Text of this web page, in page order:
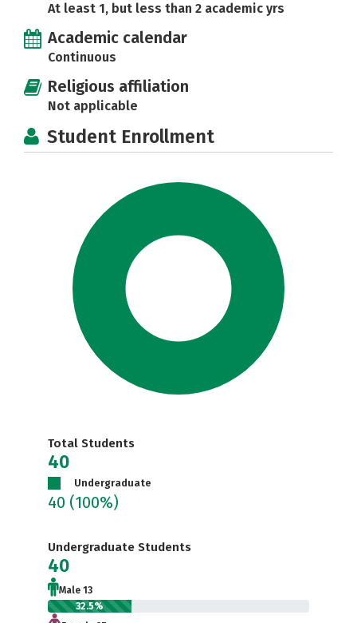
At least 1, but less than 2 academic yrs
Academic calendar
Continuous
Religious affiliation
Not applicable
Student Enrollment
Total Students
40
Undergraduate
40 (100%)
Undergraduate Students
40
Male 13
32.5%